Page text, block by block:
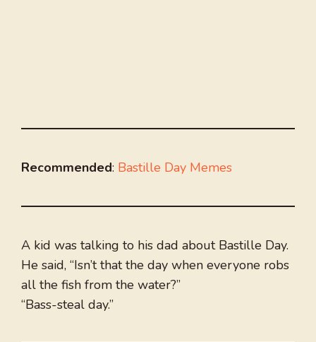
Recommended: Bastille Day Memes
A kid was talking to his dad about Bastille Day.
He said, “Isn’t that the day when everyone robs
all the fish from the water?”
“Bass-steal day.”